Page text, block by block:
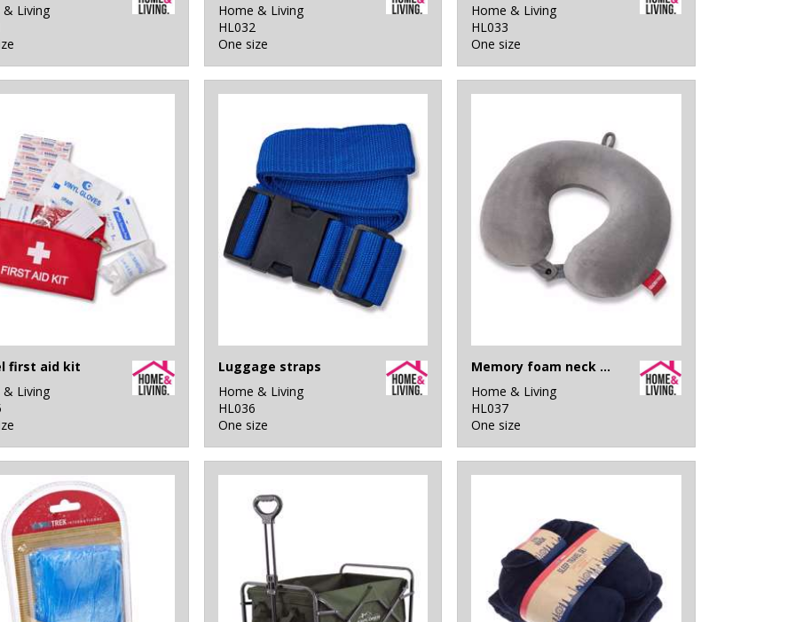
& Living
Home & Living
HL032
One size
Home & Living
HL033
One size
first aid kit
& Living
Luggage straps
Home & Living
HL036
One size
Memory foam neck pillow
Home & Living
HL037
One size